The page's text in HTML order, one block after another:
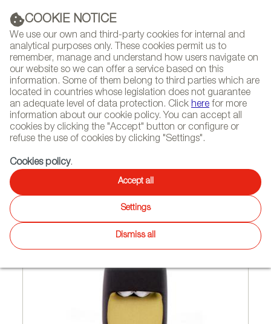
COOKIE NOTICE
We use our own and third-party cookies for internal and
analytical purposes only. These cookies permit us to
remember, manage and understand how users navigate on
our website so we can offer a service based on this
information. Some of them belong to third parties which are
located in countries whose legislation does not guarantee
an adequate level of data protection. Click here for more
information about our cookie policy. You can accept all
cookies by clicking the "Accept" button or configure or
refuse the use of cookies by clicking "Settings".
Cookies policy.
Accept all
Settings
Dismiss all
NEWSLETTER
DIARY
Select
language
HOME FEATURES INTERVIEWS
Quirky but practical